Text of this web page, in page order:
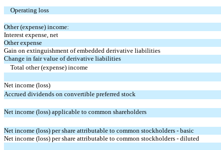
Operating loss
Other (expense) income:
Interest expense, net
Other expense
Gain on extinguishment of embedded derivative liabilities
Change in fair value of derivative liabilities
Total other (expense) income
Net income (loss)
Accrued dividends on convertible preferred stock
Net income (loss) applicable to common shareholders
Net income (loss) per share attributable to common stockholders - basic
Net income (loss) per share attributable to common stockholders - diluted